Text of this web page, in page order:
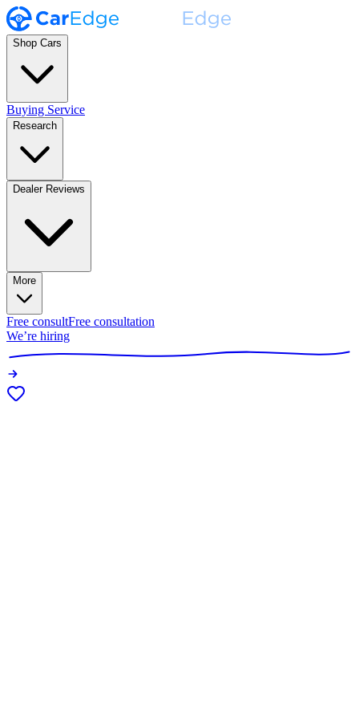
Shop Cars
Buying Service
Research
Dealer Reviews
More
Free consultFree consultation
We’re hiring